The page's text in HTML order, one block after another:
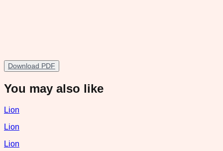
Download PDF
You may also like
Lion
Lion
Lion